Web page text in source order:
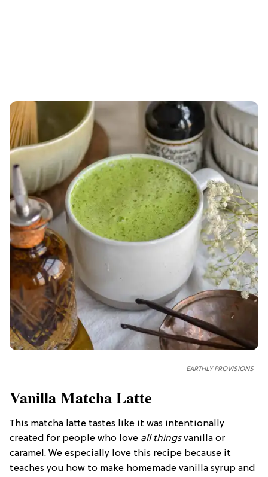
EARTHLY PROVISIONS
Vanilla Matcha Latte
This matcha latte tastes like it was intentionally
created for people who love all thingsvanilla or
caramel. We especially love this recipe because it
teaches you how to make homemade vanilla syrup and